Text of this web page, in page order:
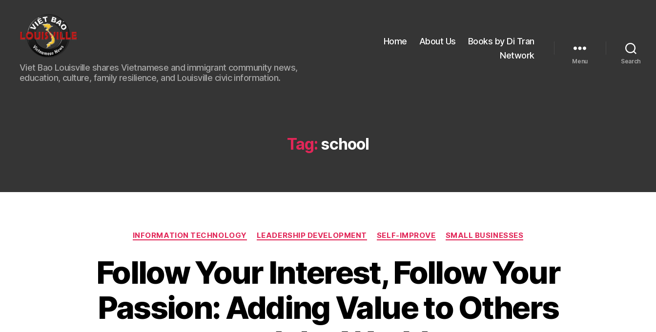
Viet
Bao
Louisville
Viet Bao Louisville shares Vietnamese and immigrant community news,
education, culture, family resilience, and Louisville civic information.
Home About Us
Books by Di Tran
Network
Menu Search
Tag: school
Categories
INFORMATION TECHNOLOGY LEADERSHIP DEVELOPMENT SELF-IMPROVE SMALL BUSINESSES
Follow Your Interest, Follow Your
Passion: Adding Value to Others